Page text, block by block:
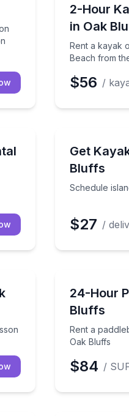
day on the water with
2-Hour
in Oak
Rent a kayak
Beach from
Rent a
$56 /
Oak Bluffs from the water
Get
Bluffs
Schedule
Schedule
$27 /
lesson
24-Hour
Bluffs
Rent a
Oak Bluffs
Rent a
$84 /